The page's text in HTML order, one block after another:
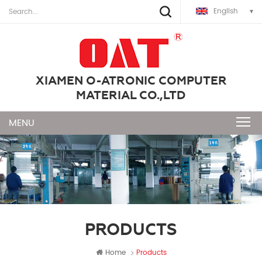
English
XIAMEN O-ATRONIC COMPUTER
MATERIAL CO.,LTD
PRODUCTS
Home Products